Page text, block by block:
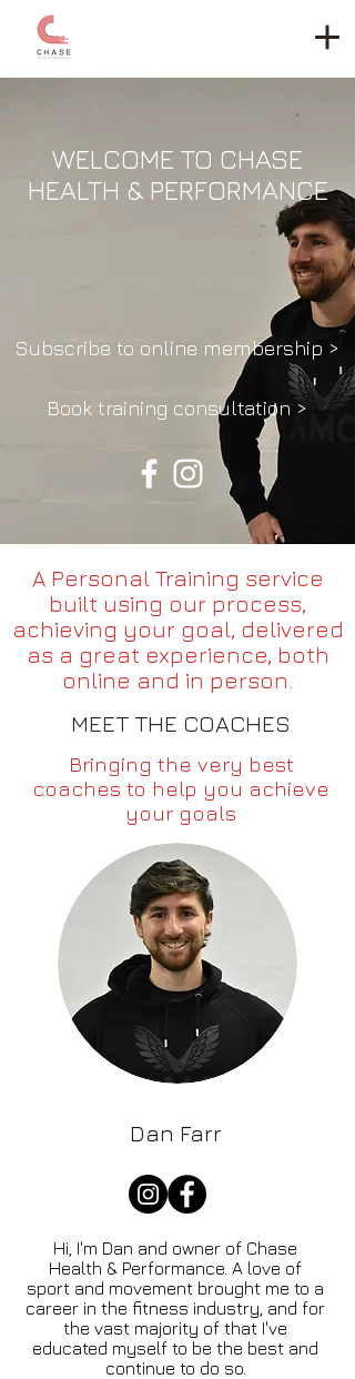
WELCOME TO CHASE
HEALTH & PERFORMANCE
Subscribe to online membership >
Book training consultation >
A Personal Training service
built using our process,
achieving your goal, delivered
as a great experience, both
online and in person.
MEET THE COACHES
Bringing the very best
coaches to help you achieve
your goals
Dan Farr
Hi, I'm Dan and owner of Chase
Health & Performance. A love of
sport and movement brought me to a
career in the fitness industry, and for
the vast majority of that I've
educated myself to be the best and
continue to do so.